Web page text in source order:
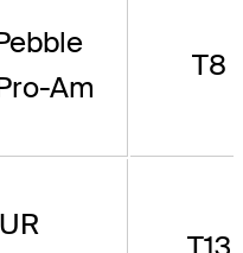
Am
T8